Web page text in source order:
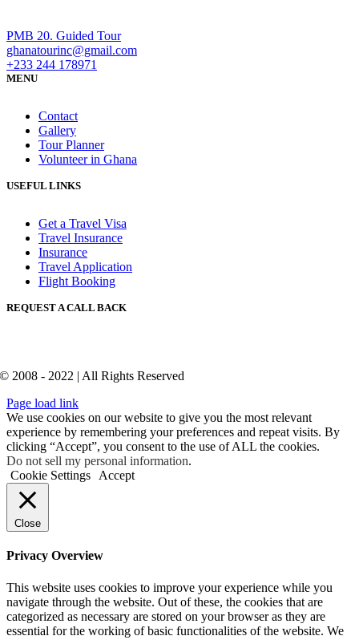
PMB 20. Guided Tour
ghanatourinc@gmail.com
+233 244 178971
MENU
Contact
Gallery
Tour Planner
Volunteer in Ghana
USEFUL LINKS
Get a Travel Visa
Travel Insurance
Insurance
Travel Application
Flight Booking
REQUEST A CALL BACK
© 2008 - 2022 | All Rights Reserved
Page load link
We use cookies on our website to give you the most relevant
experience by remembering your preferences and repeat visits. By
clicking “Accept”, you consent to the use of ALL the cookies.
Do not sell my personal information.
Cookie Settings
Accept
Close
Privacy Overview
This website uses cookies to improve your experience while you
navigate through the website. Out of these, the cookies that are
categorized as necessary are stored on your browser as they are
essential for the working of basic functionalities of the website. We